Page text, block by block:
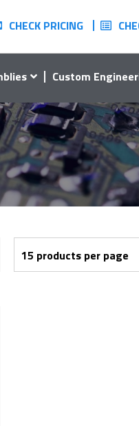
CHECK PRICING
Custom